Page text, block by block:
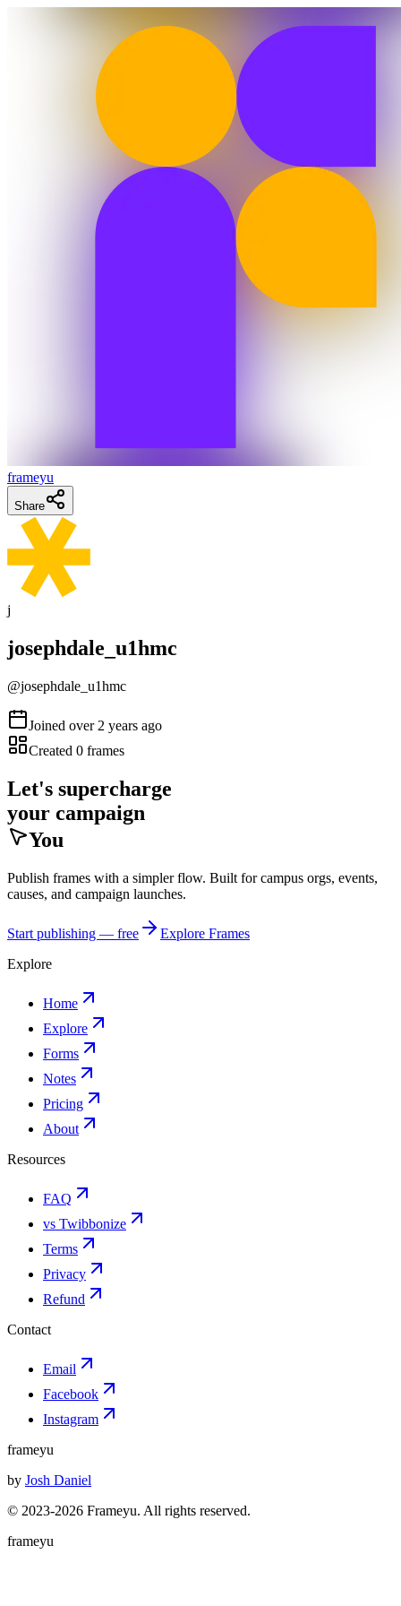
frameyu
Share
j
josephdale_u1hmc
@josephdale_u1hmc
Joined over 2 years ago
Created 0 frames
Let's supercharge
your campaign
You
Publish frames with a simpler flow. Built for campus orgs, events,
causes, and campaign launches.
Start publishing — free
Explore Frames
Explore
Home
Explore
Forms
Notes
Pricing
About
Resources
FAQ
vs Twibbonize
Terms
Privacy
Refund
Contact
Email
Facebook
Instagram
frameyu
by Josh Daniel
© 2023-2026 Frameyu. All rights reserved.
frameyu